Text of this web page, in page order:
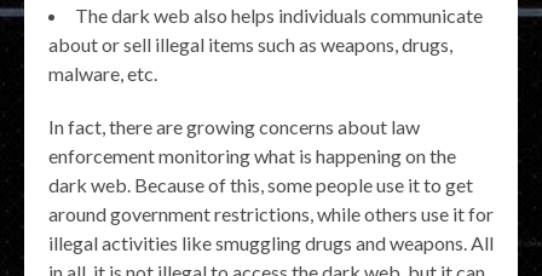
The dark web also helps individuals communicate
about or sell illegal items such as weapons, drugs,
malware, etc.
In fact, there are growing concerns about law
enforcement monitoring what is happening on the
dark web. Because of this, some people use it to get
around government restrictions, while others use it for
illegal activities like smuggling drugs and weapons. All